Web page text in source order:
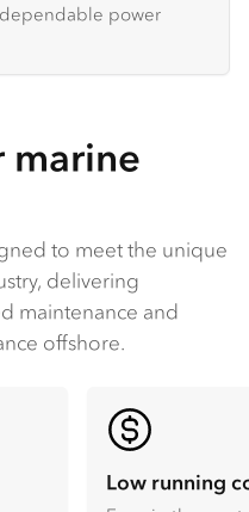
power
marine
to meet the unique
delivering
maintenance and
offshore.
Low running